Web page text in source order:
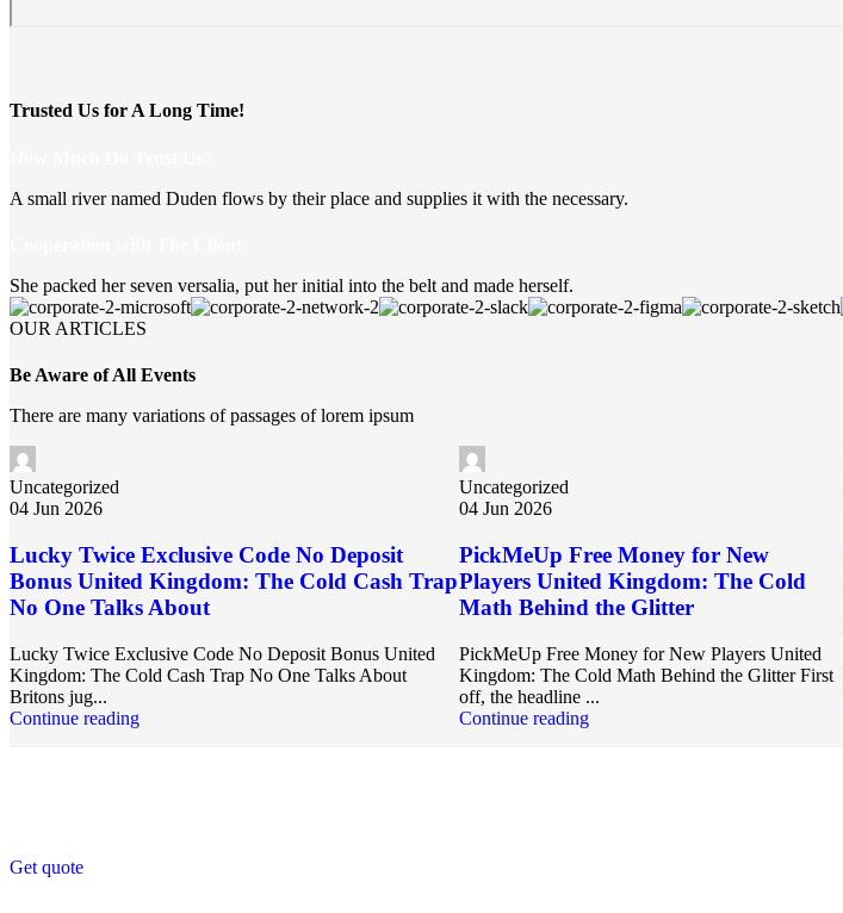
Trusted Us for A Long Time!
A small river named Duden flows by their place and supplies it with the necessary.
She packed her seven versalia, put her initial into the belt and made herself.
OUR ARTICLES
Be Aware of All Events
There are many variations of passages of lorem ipsum
Uncategorized
04 Jun 2026
Lucky Twice Exclusive Code No Deposit
Bonus United Kingdom: The Cold Cash Trap
No One Talks About
Lucky Twice Exclusive Code No Deposit Bonus United
Kingdom: The Cold Cash Trap No One Talks About
Britons jug...
Continue reading
Uncategorized
04 Jun 2026
PickMeUp Free Money for New
Players United Kingdom: The Cold
Math Behind the Glitter
PickMeUp Free Money for New Players United
Kingdom: The Cold Math Behind the Glitter First
off, the headline ...
Continue reading
Get quote